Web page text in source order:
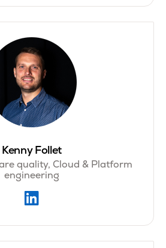
Kenny Follet
quality, Cloud & Platform
engineering